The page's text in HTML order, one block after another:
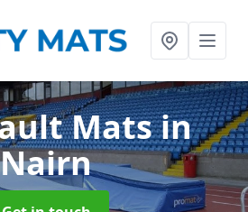
Matsin
Nairn